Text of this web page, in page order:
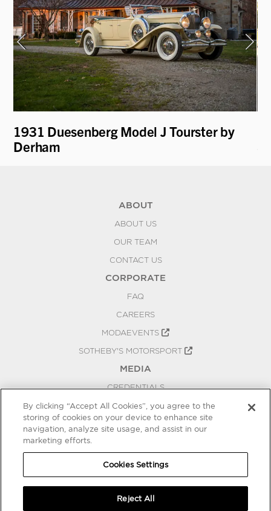
1931 Duesenberg Model J Tourster by
Derham
ABOUT
ABOUT US
OUR TEAM
CONTACT US
CORPORATE
FAQ
CAREERS
MODAEVENTS
SOTHEBY'S MOTORSPORT
MEDIA
CREDENTIALS
PRESS RELEASES
BLOG
COOKIES SETTINGS
By clicking “Accept All Cookies”, you agree to the
storing of cookies on your device to enhance site
navigation, analyze site usage, and assist in our
marketing efforts.
Cookies Settings
Reject All